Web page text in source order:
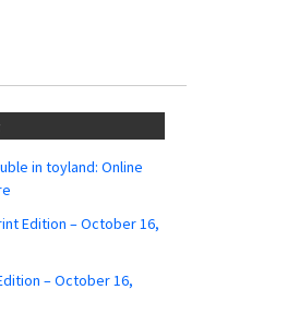
in toyland: Online
Edition – October 16,
– October 16,